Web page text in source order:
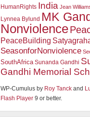
HumanRights India Jean
Lynnea Bylund MK
Nonviolence
PeaceBuilding
SeasonforNonviolence
SouthAfrica Sunanda Gandhi
Gandhi Memorial
WP-Cumulus by Roy Tanck and
Flash Player 9 or better.